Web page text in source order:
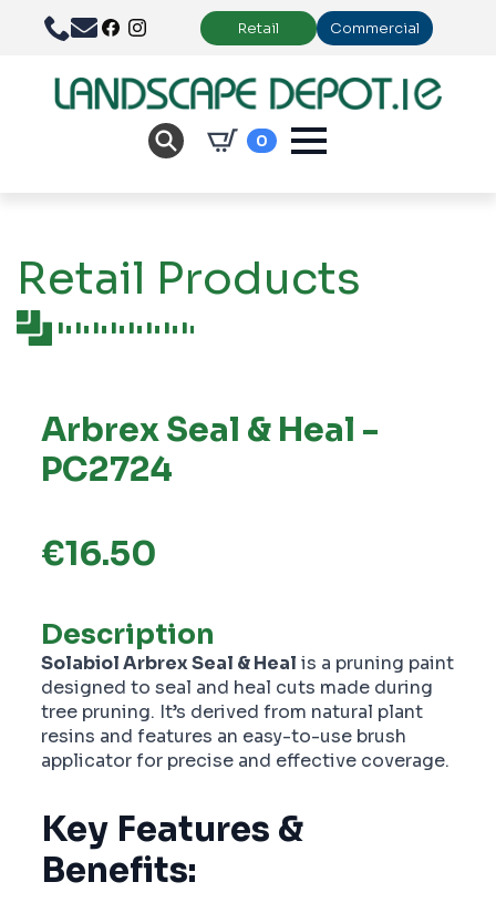
Retail Commercial
0
Retail Products
Arbrex Seal & Heal -
PC2724
€16.50
Description
Solabiol Arbrex Seal & Heal is a pruning paint
designed to seal and heal cuts made during
tree pruning. It’s derived from natural plant
resins and features an easy-to-use brush
applicator for precise and effective coverage.
Key Features &
Benefits: